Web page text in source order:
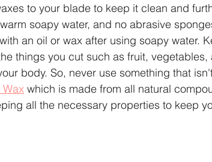
to your blade to keep it clean and
soapy water, and no abrasive
an oil or wax after using soapy water.
things you cut such as fruit, vegetables,
body. So, never use something that
Wax which is made from all natural
all the necessary properties to keep